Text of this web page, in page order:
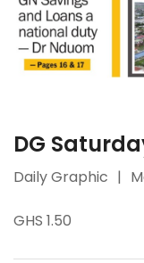
DG
Daily Graphic |
GHS 1.50